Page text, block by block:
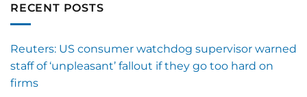
RECENT POSTS
Reuters: US consumer watchdog supervisor warned
staff of ‘unpleasant’ fallout if they go too hard on
firms